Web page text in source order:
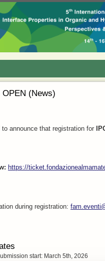
(News)
to announce that registration for
https://
during registration:
start: March 5th, 2026